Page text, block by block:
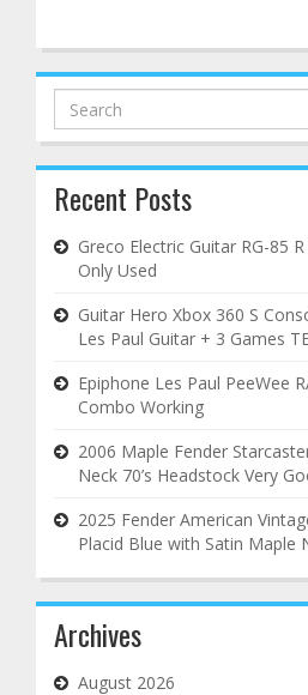
Search
for:
Recent Posts
Greco Electric Guitar RG-85
Only Used
Guitar Hero Xbox 360 S
Les Paul Guitar + 3 Games
Epiphone Les Paul PeeWee
Combo Working
2006 Maple Fender
Neck 70’s Headstock Very
2025 Fender American
Placid Blue with Satin Maple
Archives
August 2026